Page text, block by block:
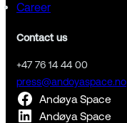
Career
Contact us
+47 76 14 44 00
press@andoyaspace.no
Andøya Space
Andøya Space